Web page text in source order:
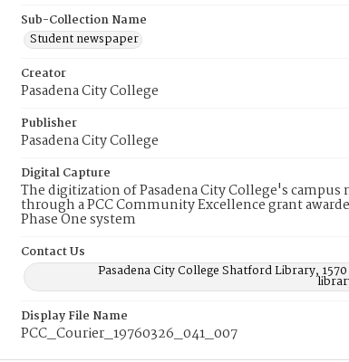
Sub-Collection Name
Student newspaper
Creator
Pasadena City College
Publisher
Pasadena City College
Digital Capture
The digitization of Pasadena City College's campus
through a PCC Community Excellence grant
Phase One system
Contact Us
Pasadena City College Shatford Library,
Display File Name
PCC_Courier_19760326_041_007